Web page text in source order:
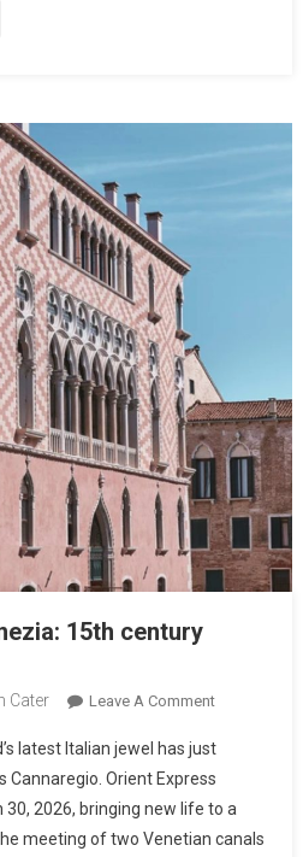
15th century
Cater Leave A Comment
latest Italian jewel has just
Cannaregio. Orient Express
2026, bringing new life to a
meeting of two Venetian canals